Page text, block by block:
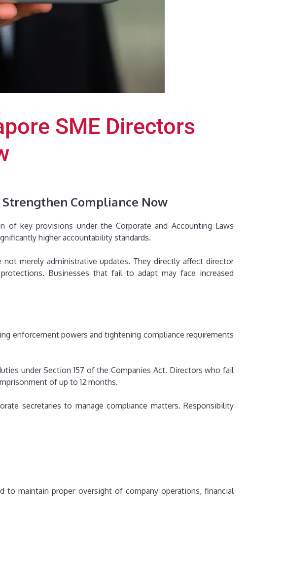
SME Directors
Strengthen Compliance Now
of key provisions under the Corporate and Accounting Laws
higher accountability standards.
not merely administrative updates. They directly affect director
Businesses that fail to adapt may face increased
enforcement powers and tightening compliance requirements
under Section 157 of the Companies Act. Directors who fail
of up to 12 months.
secretaries to manage compliance matters. Responsibility
to maintain proper oversight of company operations, financial